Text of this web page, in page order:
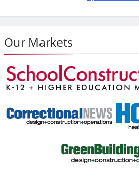
Our Markets